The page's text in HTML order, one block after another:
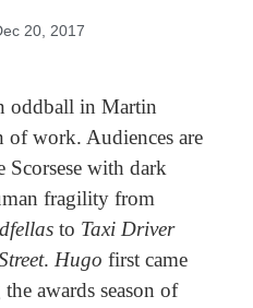
20, 2017
oddball in Martin
of work. Audiences are
Scorsese with dark
fragility from
to Taxi Driver
. Hugo first came
awards season of